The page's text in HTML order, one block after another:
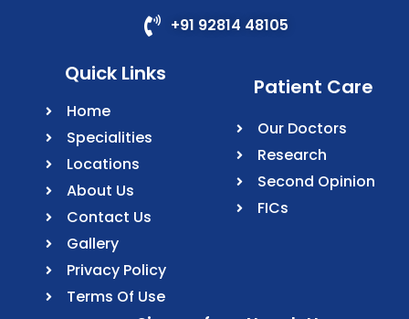
+91 92814 48105
Quick Links
Home
Specialities
Locations
About Us
Contact Us
Gallery
Privacy Policy
Terms Of Use
Patient Care
Our Doctors
Research
Second Opinion
FICs